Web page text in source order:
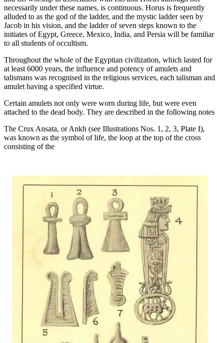
necessarily under these names, is continuous. Horus is frequently
alluded to as the god of the ladder, and the mystic ladder seen by
Jacob in his vision, and the ladder of seven steps known to the
initiates of Egypt, Greece, Mexico, India, and Persia will be familiar
to all students of occultism.
Throughout the whole of the Egyptian civilization, which lasted for
at least 6000 years, the influence and potency of amulets and
talismans was recognised in the religious services, each talisman and
amulet having a specified virtue.
Certain amulets not only were worn during life, but were even
attached to the dead body. They are described in the following notes
The Crux Ansata, or Ankh (see Illustrations Nos. 1, 2, 3, Plate I),
was known as the symbol of life, the loop at the top of the cross
consisting of the